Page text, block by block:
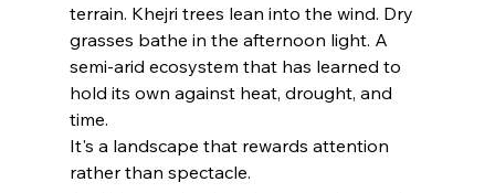
terrain. Khejri trees lean into the wind. Dry
grasses bathe in the afternoon light. A
semi-arid ecosystem that has learned to
hold its own against heat, drought, and
time.
It's a landscape that rewards attention
rather than spectacle.